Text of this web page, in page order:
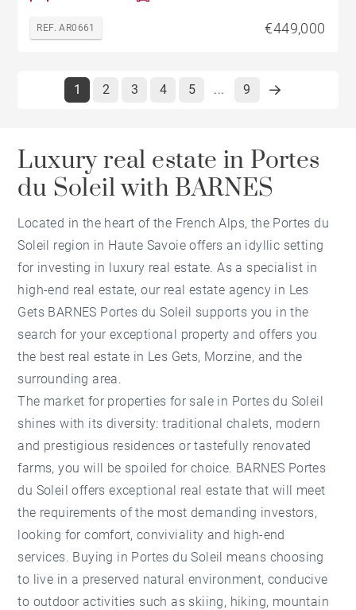
REF. AR0661 €449,000
1 2 3 4 5 ... 9
Luxury real estate in Portes
du Soleil with BARNES
Located in the heart of the French Alps, the Portes du
Soleil region in Haute Savoie offers an idyllic setting
for investing in luxury real estate. As a specialist in
high-end real estate, our real estate agency in Les
Gets BARNES Portes du Soleil supports you in the
search for your exceptional property and offers you
the best real estate in Les Gets, Morzine, and the
surrounding area.
The market for properties for sale in Portes du Soleil
shines with its diversity: traditional chalets, modern
and prestigious residences or tastefully renovated
farms, you will be spoiled for choice. BARNES Portes
du Soleil offers exceptional real estate that will meet
the requirements of the most demanding investors,
looking for comfort, conviviality and high-end
services. Buying in Portes du Soleil means choosing
to live in a preserved natural environment, conducive
to outdoor activities such as skiing, hiking, mountain